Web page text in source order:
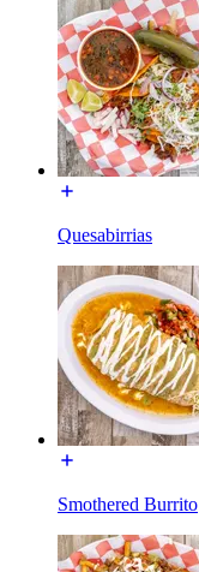
Quesabirrias
Smothered Burrito